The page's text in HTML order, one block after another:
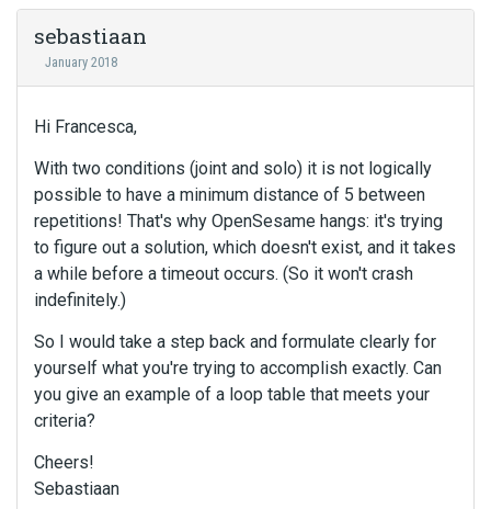
sebastiaan
January 2018
Hi Francesca,
With two conditions (joint and solo) it is not logically
possible to have a minimum distance of 5 between
repetitions! That's why OpenSesame hangs: it's trying
to figure out a solution, which doesn't exist, and it takes
a while before a timeout occurs. (So it won't crash
indefinitely.)
So I would take a step back and formulate clearly for
yourself what you're trying to accomplish exactly. Can
you give an example of a loop table that meets your
criteria?
Cheers!
Sebastiaan